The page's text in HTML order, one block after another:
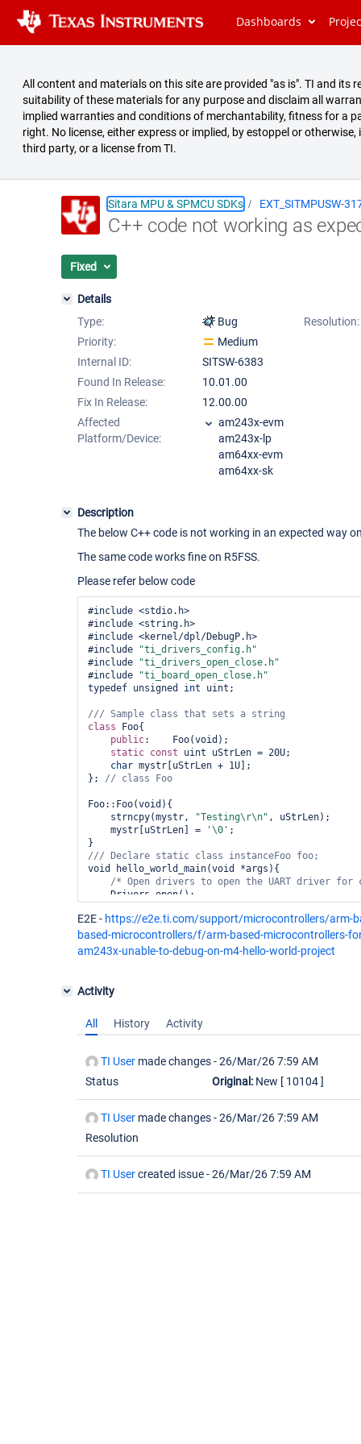
Dashboards
All content and materials on this site are provided "as is". TI and
suitability of these materials for any purpose and disclaim all
implied warranties and conditions of merchantability, fitness for a
right. No license, either express or implied, by estoppel or
third party, or a license from TI.
Sitara MPU & SPMCU SDKs EXT_SITMPUSW-
C++ code not working as
Fixed
Details
Type:
Bug
Resolution:
Priority:
Medium
Internal ID:
SITSW-6383
Found In Release:
10.01.00
Fix In Release:
12.00.00
Affected
Platform/Device:
am243x-evm
am243x-lp
am64xx-evm
am64xx-sk
Description
The below C++ code is not working in an expected way
The same code works fine on R5FSS.
Please refer below code
#include <stdio.h>
#include <string.h>
#include <kernel/dpl/DebugP.h>
#include
"ti_drivers_config.h"
#include
"ti_drivers_open_close.h"
#include
"ti_board_open_close.h"
typedef unsigned int uint;
/// Sample class
class
Foo{
public:    Foo(void);
static const uint uStrLen = 20U;
char mystr[uStrLen + 1U];
}; // class
Foo::Foo(void){
strncpy(mystr,
"Testing\r\n" , uStrLen);
mystr[uStrLen] =
'\0' ;
/// Declare static class
void hello_world_main(void *args){
/* Open drivers to open the UART driver for
Drivers_open();
DebugP_log("Hello World!\r\n");
DebugP_log( "%s",foo.mystr);
"%s"
Drivers_close();
E2E - https://e2e.ti.com/support/microcontrollers/arm-
based-microcontrollers/f/arm-based-microcontrollers-
am243x-unable-to-debug-on-m4-hello-world-project
Activity
All History Activity
TI User made changes -26/Mar/26 7:59 AM
Status
Original: New [ 10104 ]
TI User made changes -26/Mar/26 7:59 AM
Resolution
TI Usercreated issue -26/Mar/26 7:59 AM